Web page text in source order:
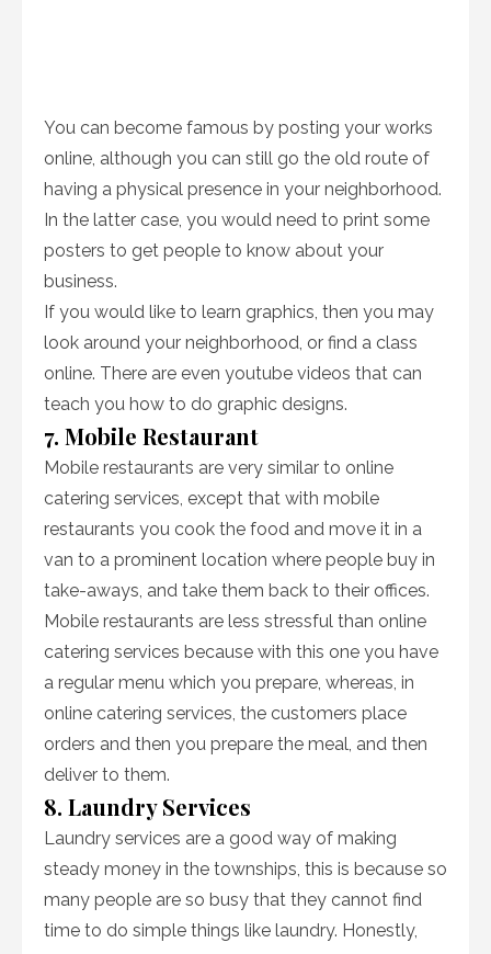
You can become famous by posting your works
online, although you can still go the old route of
having a physical presence in your neighborhood.
In the latter case, you would need to print some
posters to get people to know about your
business.
If you would like to learn graphics, then you may
look around your neighborhood, or find a class
online. There are even youtube videos that can
teach you how to do graphic designs.
7. Mobile Restaurant
Mobile restaurants are very similar to online
catering services, except that with mobile
restaurants you cook the food and move it in a
van to a prominent location where people buy in
take-aways, and take them back to their offices.
Mobile restaurants are less stressful than online
catering services because with this one you have
a regular menu which you prepare, whereas, in
online catering services, the customers place
orders and then you prepare the meal, and then
deliver to them.
8. Laundry Services
Laundry services are a good way of making
steady money in the townships, this is because so
many people are so busy that they cannot find
time to do simple things like laundry. Honestly,